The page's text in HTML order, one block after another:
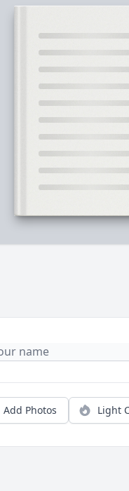
Add Photos Light